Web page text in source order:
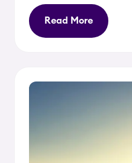
Read More